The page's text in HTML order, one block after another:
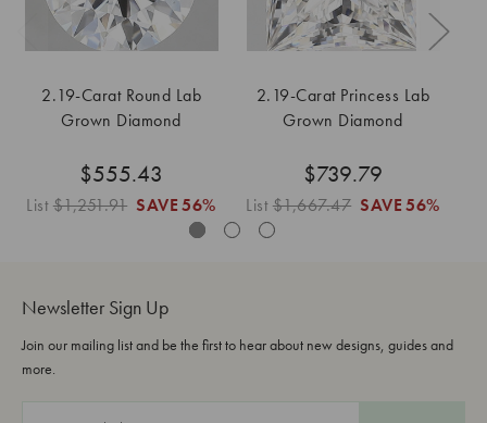
2.19-Carat Round Lab
Grown Diamond
$555.43
List$1,251.91 SAVE 56%
2.19-Carat Princess Lab
Grown Diamond
$739.79
List$1,667.47 SAVE 56%
Newsletter Sign Up
Join our mailing list and be the first to hear about new designs, guides and
more.